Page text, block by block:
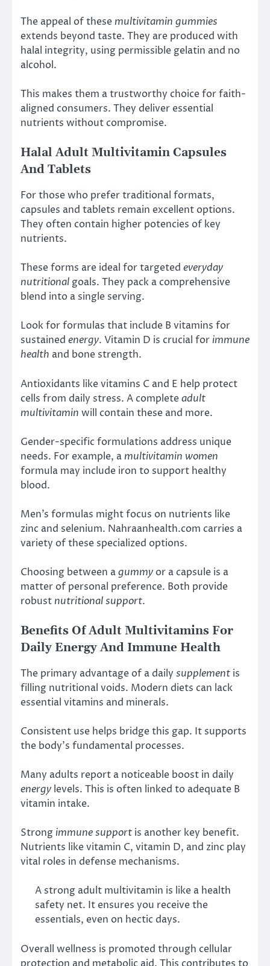
The appeal of these multivitamin gummies
extends beyond taste. They are produced with
halal integrity, using permissible gelatin and no
alcohol.
This makes them a trustworthy choice for faith-
aligned consumers. They deliver essential
nutrients without compromise.
Halal Adult Multivitamin Capsules
And Tablets
For those who prefer traditional formats,
capsules and tablets remain excellent options.
They often contain higher potencies of key
nutrients.
These forms are ideal for targeted everyday
nutritional goals. They pack a comprehensive
blend into a single serving.
Look for formulas that include B vitamins for
sustained energy. Vitamin D is crucial for immune
health and bone strength.
Antioxidants like vitamins C and E help protect
cells from daily stress. A completeadult
multivitamin will contain these and more.
Gender-specific formulations address unique
needs. For example, a multivitamin women
formula may include iron to support healthy
blood.
Men’s formulas might focus on nutrients like
zinc and selenium. Nahraanhealth.com carries a
variety of these specialized options.
Choosing between agummy or a capsule is a
matter of personal preference. Both provide
robust nutritional support.
Benefits Of Adult Multivitamins For
Daily Energy And Immune Health
The primary advantage of a daily supplement is
filling nutritional voids. Modern diets can lack
essential vitamins and minerals.
Consistent use helps bridge this gap. It supports
the body’s fundamental processes.
Many adults report a noticeable boost in daily
energy levels. This is often linked to adequate B
vitamin intake.
Strong immune support is another key benefit.
Nutrients like vitamin C, vitamin D, and zinc play
vital roles in defense mechanisms.
A strong adult multivitamin is like a health
safety net. It ensures you receive the
essentials, even on hectic days.
Overall wellness is promoted through cellular
protection and metabolic aid. This contributes to